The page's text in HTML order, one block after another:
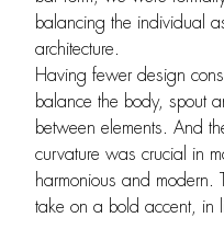
balancing the individual
architecture.
Having fewer design
balance the body, spout
between elements. And
curvature was crucial in
harmonious and modern.
take on a bold accent, in